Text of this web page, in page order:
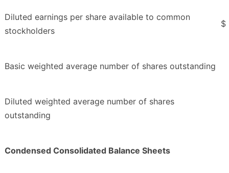
Diluted earnings per share available to common
stockholders
$
Basic weighted average number of shares outstanding
Diluted weighted average number of shares
outstanding
Condensed Consolidated Balance Sheets